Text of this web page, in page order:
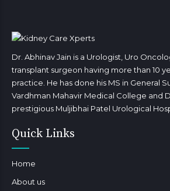
Dr. Abhinav Jain is a Urologist, Uro
transplant surgeon having more than 10
practice. He has done his MS in General
Vardhman Mahavir Medical College and
prestigious Muljibhai Patel Urological
Quick Links
Home
About us